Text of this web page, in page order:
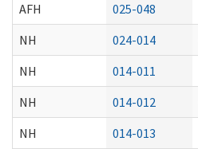
AFH
025-048
NH
024-014
NH
014-011
NH
014-012
NH
014-013